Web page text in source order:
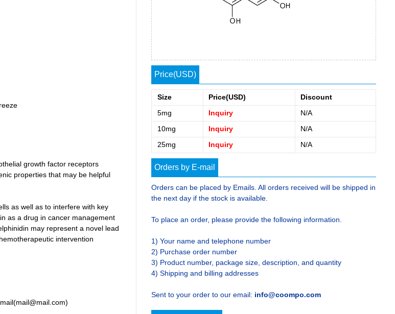
growth factor receptors
properties that may be helpful
as well as to interfere with key
as a drug in cancer management
may represent a novel lead
intervention
Price(USD)
Size Price(USD)
Discount
5mg
Inquiry
N/A
10mg
Inquiry
N/A
25mg
Inquiry N/A
Orders by E-mail
Orders can be placed by Emails. All orders received will be shipped in
the next day if the stock is available.
To place an order, please provide the following information.
1) Your name and telephone number
2) Purchase order number
3) Product number, package size, description, and quantity
4) Shipping and billing addresses
Sent to your order to our email: info@coompo.com